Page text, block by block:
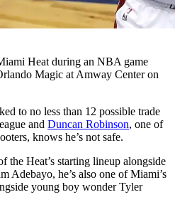
Heat during an NBA game
Magic at Amway Center on
to no less than 12 possible trade
and Duncan Robinson, one of
knows he’s not safe.
the Heat’s starting lineup alongside
Adebayo, he’s also one of Miami’s
young boy wonder Tyler